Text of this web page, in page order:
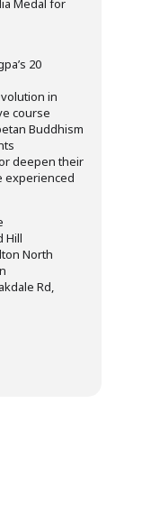
Medal for
20
in
course
Buddhism
deepen their
experienced
Hill
North
Rd,